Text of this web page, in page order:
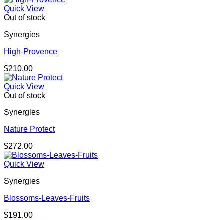
Quick View
Out of stock
Synergies
High-Provence
$210.00
Quick View
Out of stock
Synergies
Nature Protect
$272.00
Quick View
Synergies
Blossoms-Leaves-Fruits
$191.00